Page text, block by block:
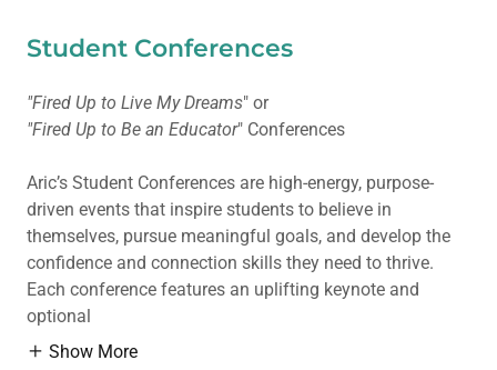
Student Conferences
"Fired Up to Live My Dreams" or
"Fired Up to Be an Educator" Conferences
Aric’s Student Conferences are high-energy, purpose-
driven events that inspire students to believe in
themselves, pursue meaningful goals, and develop the
confidence and connection skills they need to thrive.
Each conference features an uplifting keynote and
optional
Show More